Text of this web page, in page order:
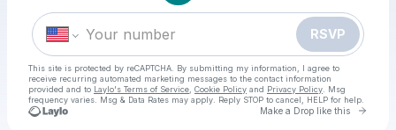
RSVP
This site is protected by reCAPTCHA. By submitting my information, I agree to
receive recurring automated marketing messages to the contact information
provided and to Laylo's Terms of Service Cookie Policy and Privacy Policy . Msg
frequency varies. Msg & Data Rates may apply. Reply STOP to cancel, HELP for help.
Make a Drop like this Go